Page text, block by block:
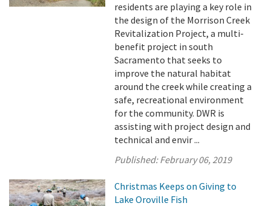
residents are playing a key role in
the design of the Morrison Creek
Revitalization Project, a multi-
benefit project in south
Sacramento that seeks to
improve the natural habitat
around the creek while creating a
safe, recreational environment
for the community. DWR is
assisting with project design and
technical and envir ...
Published:February 06, 2019
Christmas Keeps on Giving to
Lake Oroville Fish